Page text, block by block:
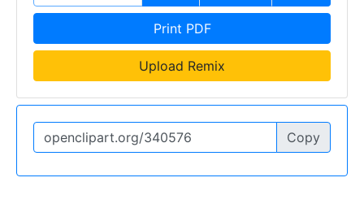
Print PDF
Upload Remix
Copy